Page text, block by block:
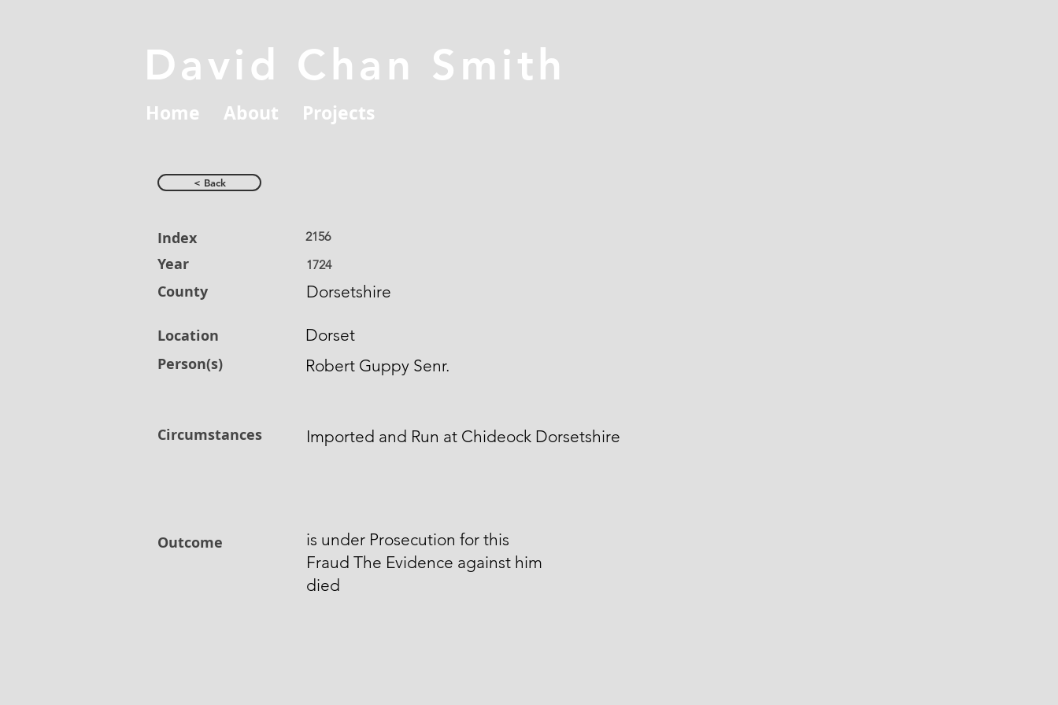
David Chan Smith
Home About Projects
< Back
Index
Year
County
Location
Person(s)
Circumstances
Outcome
2156
1724
Dorsetshire
Dorset
Robert Guppy Senr.
Imported and Run at Chideock Dorsetshire
is under Prosecution for this
Fraud The Evidence against him
died